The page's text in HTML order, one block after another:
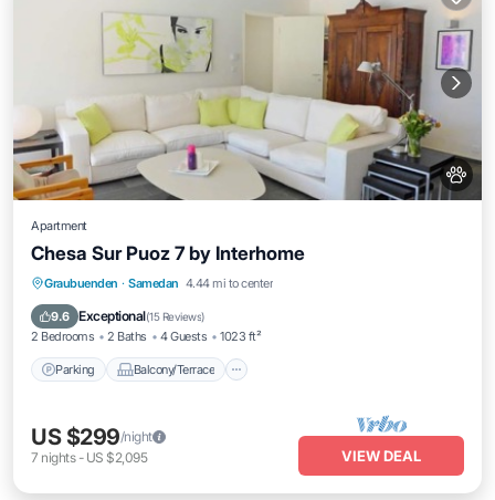
Apartment
Chesa Sur Puoz 7 by Interhome
Graubuenden · Samedan 4.44 mi to center
9.6 Exceptional(15 Reviews)
2 Bedrooms 2 Baths 4 Guests 1023 ft²
Parking Balcony/Terrace
Parking Balcony/Terrace
Internet
US $299/night
7 nights- US $2,095 VIEW DEAL